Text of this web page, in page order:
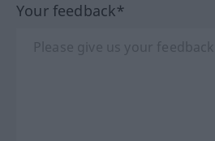
Your feedback*